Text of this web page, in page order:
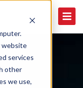
website
services
other
we use,